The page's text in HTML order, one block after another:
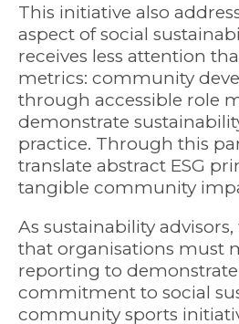
This initiative also
aspect of social
receives less attention
metrics: community
through accessible role
demonstrate
practice. Through this
translate abstract ESG
tangible community
As sustainability
that organisations must
reporting to
commitment to social
community sports